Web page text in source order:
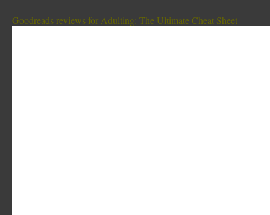
Goodreads reviews for Adulting: The Ultimate Cheat Sheet